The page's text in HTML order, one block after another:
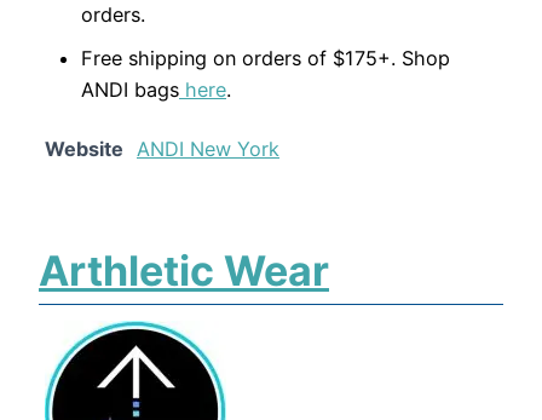
orders.
Free shipping on orders of $175+. Shop
ANDI bags here.
Website ANDI New York
Arthletic Wear